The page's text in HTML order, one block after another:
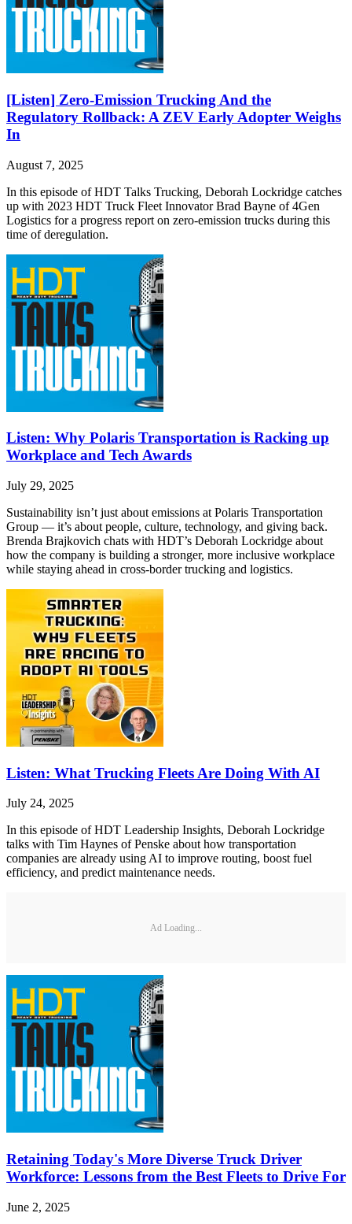
[Listen] Zero-Emission Trucking And the
Regulatory Rollback: A ZEV Early Adopter Weighs
In
August 7, 2025
In this episode of HDT Talks Trucking, Deborah Lockridge catches
up with 2023 HDT Truck Fleet Innovator Brad Bayne of 4Gen
Logistics for a progress report on zero-emission trucks during this
time of deregulation.
Listen: Why Polaris Transportation is Racking up
Workplace and Tech Awards
July 29, 2025
Sustainability isn’t just about emissions at Polaris Transportation
Group — it’s about people, culture, technology, and giving back.
Brenda Brajkovich chats with HDT’s Deborah Lockridge about
how the company is building a stronger, more inclusive workplace
while staying ahead in cross-border trucking and logistics.
Listen: What Trucking Fleets Are Doing With AI
July 24, 2025
In this episode of HDT Leadership Insights, Deborah Lockridge
talks with Tim Haynes of Penske about how transportation
companies are already using AI to improve routing, boost fuel
efficiency, and predict maintenance needs.
Ad Loading...
Retaining Today's More Diverse Truck Driver
Workforce: Lessons from the Best Fleets to Drive For
June 2, 2025